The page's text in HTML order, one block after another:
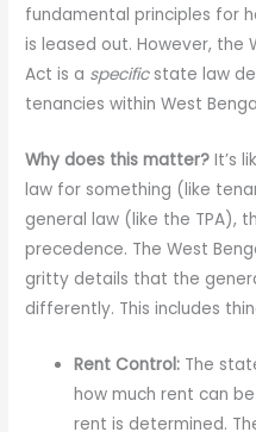
fundamental principles for
is leased out. However, the
Act is a specificstate law
tenancies within West
Why does this matter? It’s
law for something (like
general law (like the TPA),
precedence. The West
gritty details that the
differently. This includes
Rent Control: The
how much rent can
rent is determined.